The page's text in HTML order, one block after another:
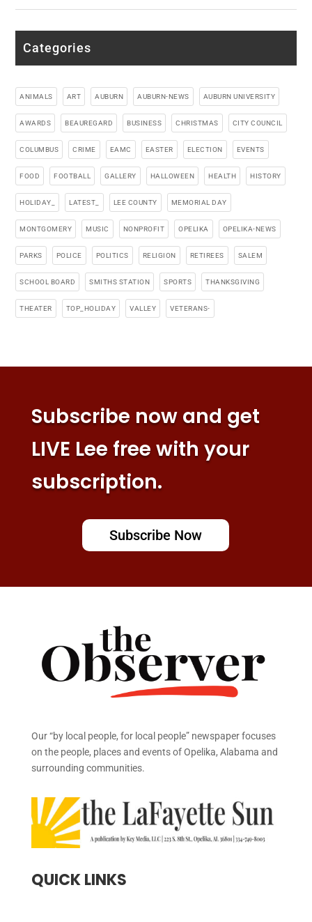
Categories
ANIMALS ART AUBURN AUBURN-NEWS AUBURN UNIVERSITY
AWARDS BEAUREGARD BUSINESS CHRISTMAS CITY COUNCIL
COLUMBUS CRIME EAMC EASTER ELECTION EVENTS
FOOD FOOTBALL GALLERY HALLOWEEN HEALTH HISTORY
HOLIDAY_ LATEST_ LEE COUNTY MEMORIAL DAY
MONTGOMERY MUSIC NONPROFIT OPELIKA OPELIKA-NEWS
PARKS POLICE POLITICS RELIGION RETIREES SALEM
SCHOOL BOARD SMITHS STATION SPORTS THANKSGIVING
THEATER TOP_HOLIDAY VALLEY VETERANS-
Subscribe now and get
LIVE Lee free with your
subscription.
Subscribe Now
Our “by local people, for local people” newspaper focuses
on the people, places and events of Opelika, Alabama and
surrounding communities.
QUICK LINKS